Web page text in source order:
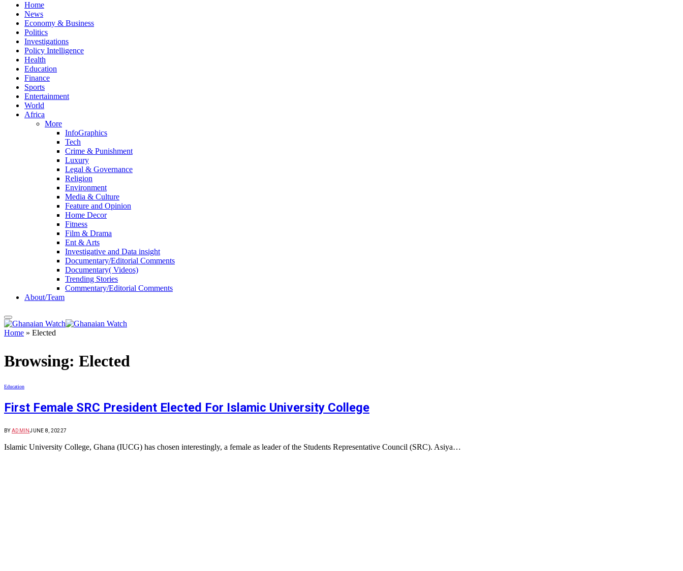
Home
News
Economy & Business
Politics
Investigations
Policy Intelligence
Health
Education
Finance
Sports
Entertainment
World
Africa
More
InfoGraphics
Tech
Crime & Punishment
Luxury
Legal & Governance
Religion
Environment
Media & Culture
Feature and Opinion
Home Decor
Fitness
Film & Drama
Ent & Arts
Investigative and Data insight
Documentary/Editorial Comments
Documentary( Videos)
Trending Stories
Commentary/Editorial Comments
About/Team
Home » Elected
Browsing: Elected
Education
First Female SRC President Elected For Islamic University College
BY ADMINJUNE 8, 20227
Islamic University College, Ghana (IUCG) has chosen interestingly, a female as leader of the Students Representative Council (SRC). Asiya…